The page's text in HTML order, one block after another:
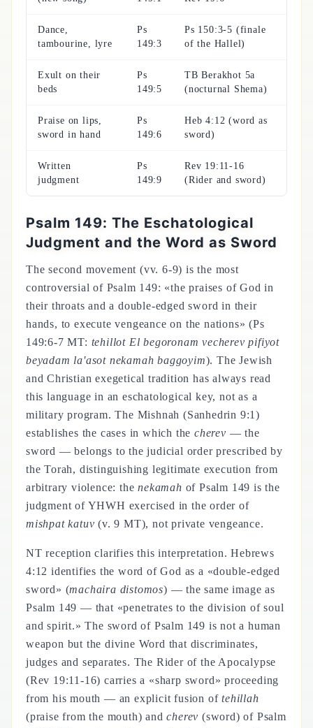
Dance,
tambourine, lyre
Ps
149:3
Ps 150:3-5 (finale
of the Hallel)
Exult on their
beds
Ps
149:5
TB Berakhot 5a
(nocturnal Shema)
Praise on lips,
sword in hand
Ps
149:6
Heb 4:12 (word as
sword)
Written
judgment
Ps
149:9
Rev 19:11-16
(Rider and sword)
Psalm 149: The Eschatological
Judgment and the Word as Sword
The second movement (vv. 6-9) is the most
controversial of Psalm 149: «the praises of God in
their throats and a double-edged sword in their
hands, to execute vengeance on the nations» (Ps
149:6-7 MT: tehillot El begoronam vecherev pifiyot
beyadam la'asot nekamah baggoyim). The Jewish
and Christian exegetical tradition has always read
this language in an eschatological key, not as a
military program. The Mishnah (Sanhedrin 9:1)
establishes the cases in which thecherev — the
sword — belongs to the judicial order prescribed by
the Torah, distinguishing legitimate execution from
arbitrary violence: thenekamah of Psalm 149 is the
judgment of YHWH exercised in the order of
mishpat katuv (v. 9 MT), not private vengeance.
NT reception clarifies this interpretation. Hebrews
4:12 identifies the word of God as a «double-edged
sword» (machaira distomos) — the same image as
Psalm 149 — that «penetrates to the division of soul
and spirit.» The sword of Psalm 149 is not a human
weapon but the divine Word that discriminates,
judges and separates. The Rider of the Apocalypse
(Rev 19:11-16) carries a «sharp sword» proceeding
from his mouth — an explicit fusion oftehillah
(praise from the mouth) andcherev (sword) of Psalm